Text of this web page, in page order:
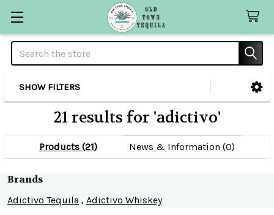
Search
Sidebar
SHOW FILTERS
21 results for 'adictivo'
Products (21) News & Information (0)
Refine
Search
Brands
Adictivo Tequila , Adictivo Whiskey